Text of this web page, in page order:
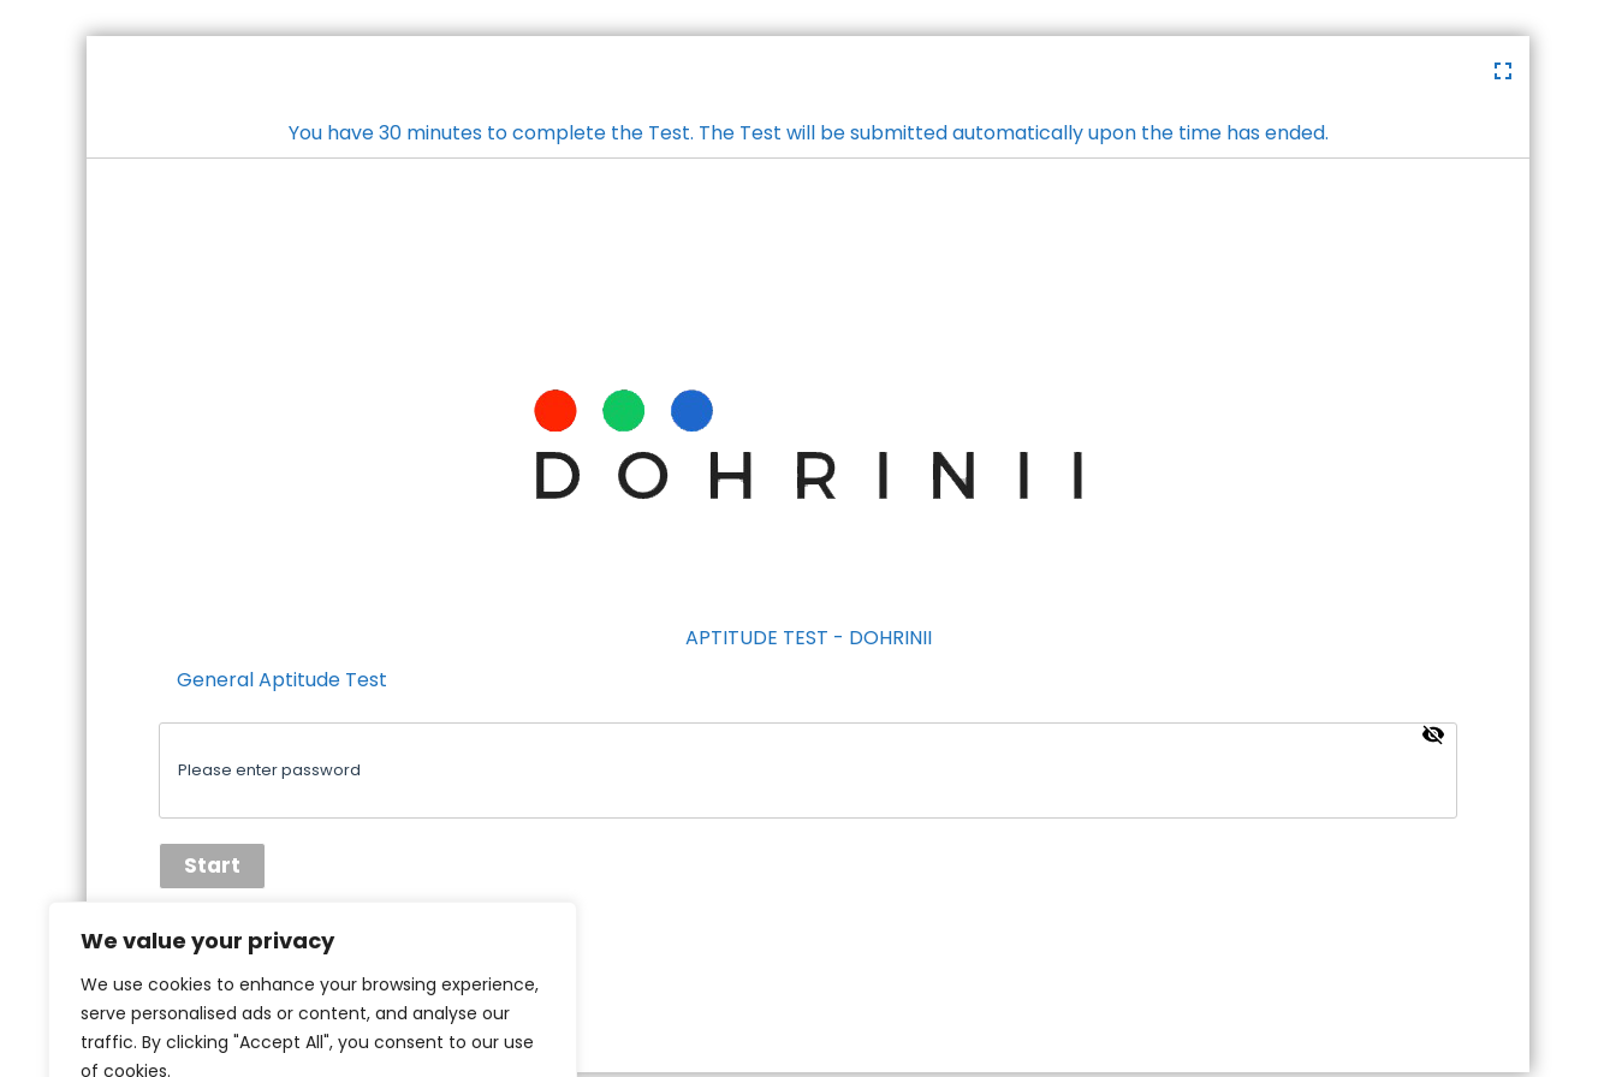
We value your privacy
We use cookies to enhance your browsing experience,
serve personalised ads or content, and analyse our
traffic. By clicking "Accept All", you consent to our use
of cookies.
You have 30 minutes to complete the Test. The Test will be submitted automatically upon the time has ended.
APTITUDE TEST - DOHRINII
General Aptitude Test